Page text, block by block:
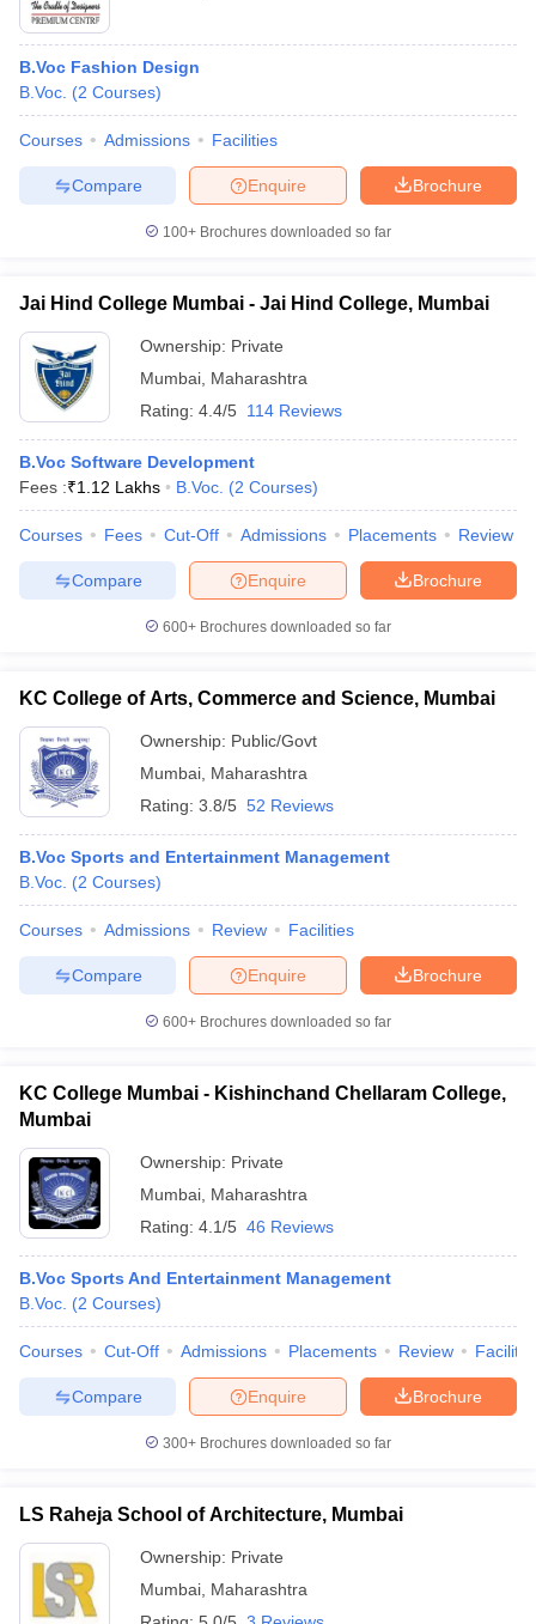
B.Voc Fashion Design
B.Voc. (2 Courses)
Courses Admissions Facilities
Brochure
Enquire
Compare
100+ Brochures downloaded so far
Jai Hind College Mumbai - Jai Hind College, Mumbai
Ownership: Private
Mumbai Maharashtra
Rating: 4.4/5 114 Reviews
B.Voc Software Development
Fees :₹1.12 Lakhs B.Voc. (2 Courses)
Courses Fees Cut-Off Admissions Placements Review
Brochure
Enquire
Compare
600+ Brochures downloaded so far
KC College of Arts, Commerce and Science, Mumbai
Ownership: Public/Govt
Mumbai Maharashtra
Rating: 3.8/5 52 Reviews
B.Voc Sports and Entertainment Management
B.Voc. (2 Courses)
Courses Admissions Review Facilities
Brochure
Enquire
Compare
600+ Brochures downloaded so far
KC College Mumbai - Kishinchand Chellaram College,
Mumbai
Ownership: Private
Mumbai Maharashtra
Rating: 4.1/5 46 Reviews
B.Voc Sports And Entertainment Management
B.Voc. (2 Courses)
Courses Cut-Off Admissions Placements Review
Brochure
Enquire
Compare
300+ Brochures downloaded so far
LS Raheja School of Architecture, Mumbai
Ownership: Private
Mumbai Maharashtra